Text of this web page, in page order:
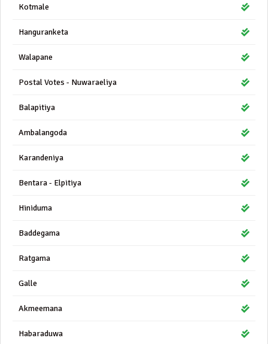
Kotmale
Hanguranketa
Walapane
Postal Votes - Nuwaraeliya
Balapitiya
Ambalangoda
Karandeniya
Bentara - Elpitiya
Hiniduma
Baddegama
Ratgama
Galle
Akmeemana
Habaraduwa